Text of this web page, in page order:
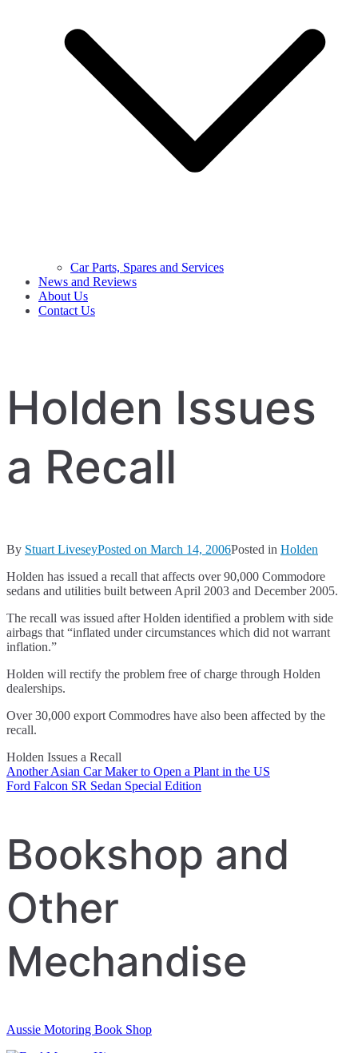
Car Parts, Spares and Services
News and Reviews
About Us
Contact Us
Holden Issues
a Recall
By Stuart LiveseyPosted on March 14, 2006Posted in Holden
Holden has issued a recall that affects over 90,000 Commodore
sedans and utilities built between April 2003 and December 2005.
The recall was issued after Holden identified a problem with side
airbags that “inflated under circumstances which did not warrant
inflation.”
Holden will rectify the problem free of charge through Holden
dealerships.
Over 30,000 export Commodres have also been affected by the
recall.
Holden Issues a Recall
Post
navigation
Another Asian Car Maker to Open a Plant in the US
Ford Falcon SR Sedan Special Edition
Bookshop and
Other
Mechandise
Aussie Motoring Book Shop